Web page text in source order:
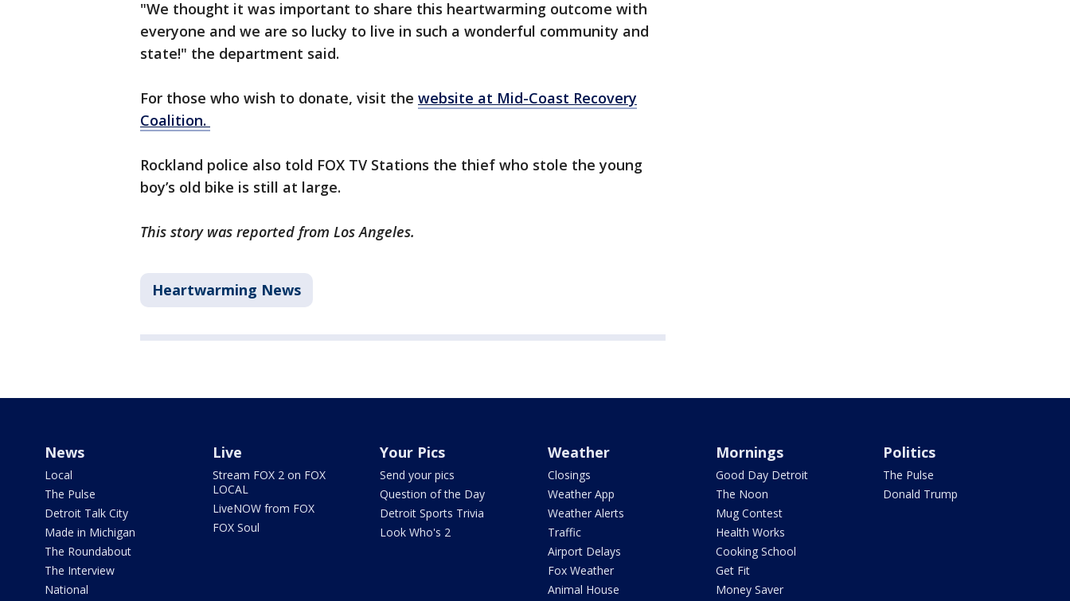
"We thought it was important to share this heartwarming outcome with
everyone and we are so lucky to live in such a wonderful community and
state!" the department said.
For those who wish to donate, visit the website at Mid-Coast Recovery
Coalition.
Rockland police also told FOX TV Stations the thief who stole the young
boy’s old bike is still at large.
This story was reported from Los Angeles.
Heartwarming News
News
Local
The Pulse
Detroit Talk City
Made in Michigan
The Roundabout
The Interview
National
Live
Stream FOX 2 on FOX
LOCAL
LiveNOW from FOX
FOX Soul
Your Pics
Send your pics
Question of the Day
Detroit Sports Trivia
Look Who's 2
Weather
Closings
Weather App
Weather Alerts
Traffic
Airport Delays
Fox Weather
Animal House
Mornings
Good Day Detroit
The Noon
Mug Contest
Health Works
Cooking School
Get Fit
Money Saver
Politics
The Pulse
Donald Trump